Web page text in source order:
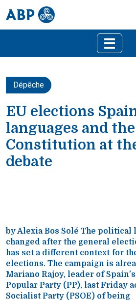
Dépêche
EU elections
languages and
Constitution at
debate
by Alexia Bos Solé The political
changed after the general
has set a different context for
elections. The campaign is
Mariano Rajoy, leader of
Popular Party (PP), last Friday
Socialist Party (PSOE) of being